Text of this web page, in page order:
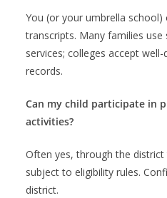
You (or your umbrella school)
transcripts. Many families
services; colleges accept
records.
Can my child participate in
activities?
Often yes, through the
subject to eligibility rules.
district.